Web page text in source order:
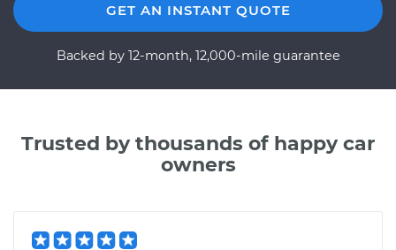
GET AN INSTANT QUOTE
Backed by 12-month, 12,000-mile guarantee
Trusted by thousands of happy car
owners